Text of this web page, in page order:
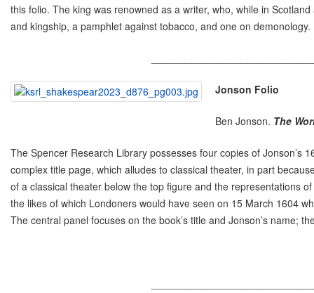
this folio. The king was renowned as a writer, who, while in
and kingship, a pamphlet against tobacco, and one on
Jonson Folio
Ben Jonson. The
The Spencer Research Library possesses four copies of Jonson’s
complex title page, which alludes to classical theater, in part
of a classical theater below the top figure and the representations
the likes of which Londoners would have seen on 15 March 1604
The central panel focuses on the book’s title and Jonson’s name;